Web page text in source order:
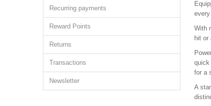
Recurring payments
Reward Points
Returns
Transactions
Newsletter
With
hit or
quick
for a
A